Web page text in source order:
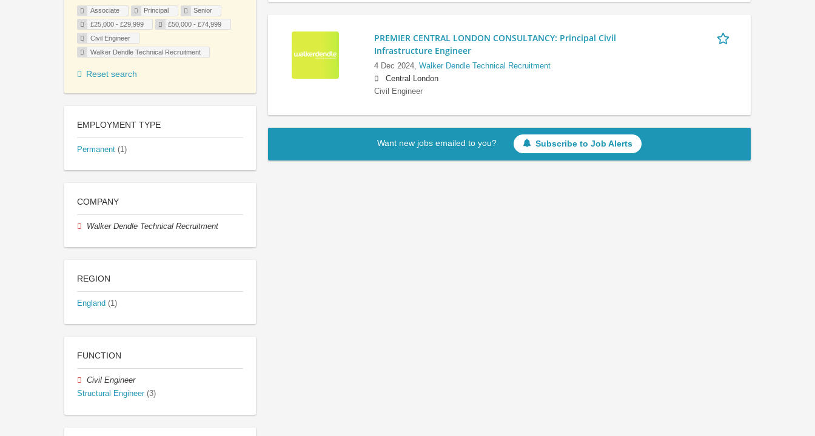
PREMIER CENTRAL LONDON CONSULTANCY: Principal Civil
Infrastructure Engineer
4 Dec 2024, Walker Dendle Technical Recruitment
Central London
Civil Engineer
Want new jobs emailed to you? Subscribe to Job Alerts
Associate Principal
Senior
£25,000 - £29,999
£50,000 - £74,999
Civil Engineer
Walker Dendle Technical Recruitment
Reset search
EMPLOYMENT TYPE
Permanent (1)
COMPANY
Walker Dendle Technical Recruitment
REGION
England (1)
FUNCTION
Civil Engineer
Structural Engineer (3)